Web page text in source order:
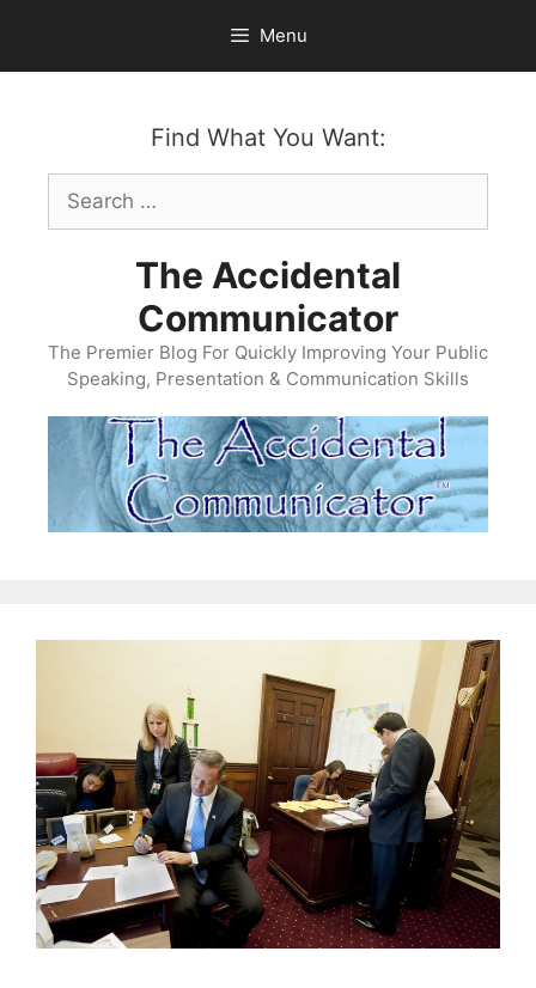
content
Menu
Find What You Want:
Search
for:
The Accidental
Communicator
The Premier Blog For Quickly Improving Your Public
Speaking, Presentation & Communication Skills